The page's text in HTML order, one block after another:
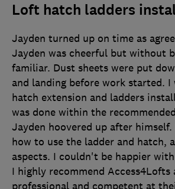
Loft hatch ladders
Jayden turned up on time as
Jayden was cheerful but without
familiar. Dust sheets were put
and landing before work started. I
hatch extension and ladders
was done within the
Jayden hoovered up after himself.
how to use the ladder and hatch,
aspects. I couldn't be happier
I highly recommend Access4Lofts
professional and competent at